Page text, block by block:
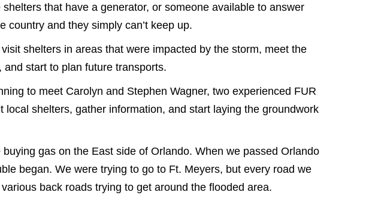
that have a generator, or someone available to answer
and they simply can’t keep up.
shelters in areas that were impacted by the storm, meet the
start to plan future transports.
to meet Carolyn and Stephen Wagner, two experienced FUR
shelters, gather information, and start laying the groundwork
gas on the East side of Orlando. When we passed Orlando
began. We were trying to go to Ft. Meyers, but every road we
back roads trying to get around the flooded area.